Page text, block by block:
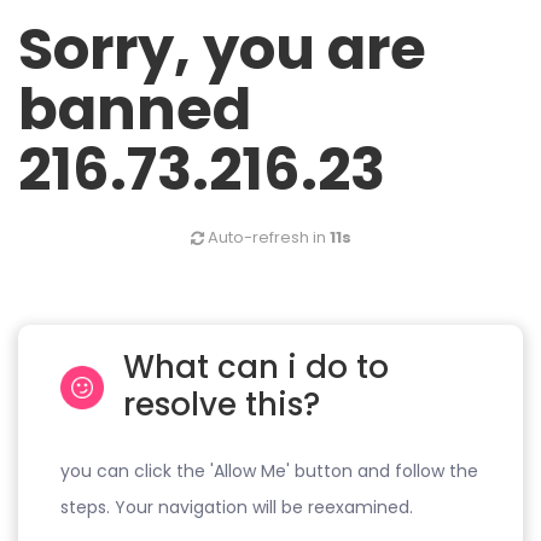
Sorry, you are
banned
216.73.216.23
Auto-refresh in 11s
What can i do to
resolve this?
you can click the 'Allow Me' button and follow the
steps. Your navigation will be reexamined.